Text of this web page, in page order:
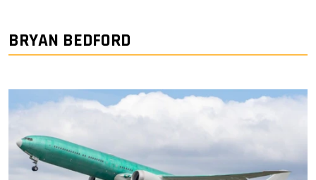
BRYAN BEDFORD